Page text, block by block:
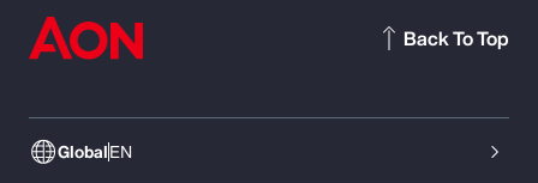
GlobalEN
Back To Top